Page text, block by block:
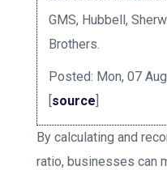
GMS, Hubbell,
Brothers.
Posted: Mon, 07
[source]
By calculating and
ratio, businesses can